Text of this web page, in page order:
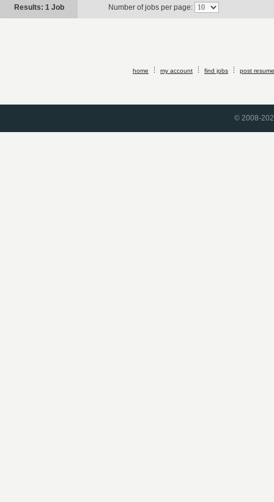
Results: 1 Job Number of jobs per page:
home my account find jobs post
© 2008-